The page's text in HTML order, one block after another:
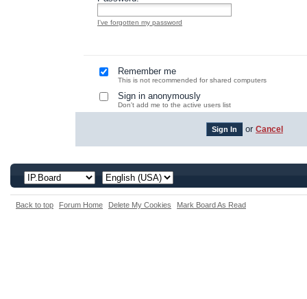
I've forgotten my password
Remember me
This is not recommended for shared computers
Sign in anonymously
Don't add me to the active users list
or Cancel
Back to top Forum Home Delete My Cookies Mark Board As Read